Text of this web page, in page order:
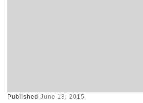
Published June 18, 2015